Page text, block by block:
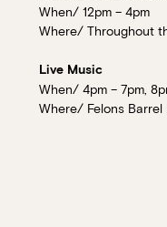
When/ 12pm – 4pm
Where/ Throughout
Live Music
When/ 4pm – 7pm,
Where/ Felons Barrel